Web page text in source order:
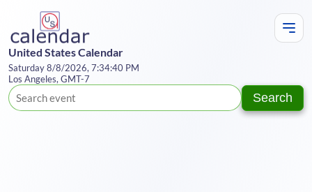
United States Calendar
Saturday 8/8/2026, 7:34:40 PM
Los Angeles, GMT-7
Search